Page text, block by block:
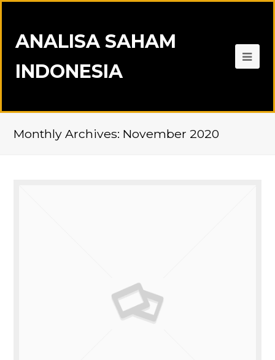
ANALISA SAHAM
INDONESIA
Monthly Archives: November 2020